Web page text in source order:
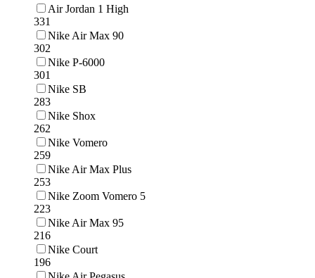
Air Jordan 1 High
331
Nike Air Max 90
302
Nike P-6000
301
Nike SB
283
Nike Shox
262
Nike Vomero
259
Nike Air Max Plus
253
Nike Zoom Vomero 5
223
Nike Air Max 95
216
Nike Court
196